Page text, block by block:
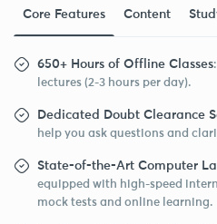
Core Features Content
650+ Hours of Offline Classes
lectures (2-3 hours per day).
Dedicated Doubt Clearance
help you ask questions and
State-of-the-Art Computer
equipped with high-speed
mock tests and online learning.